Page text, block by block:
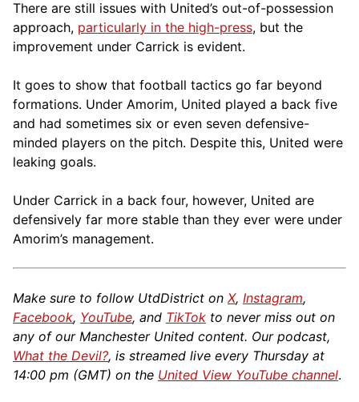
There are still issues with United’s out-of-possession
approach, particularly in the high-press, but the
improvement under Carrick is evident.
It goes to show that football tactics go far beyond
formations. Under Amorim, United played a back five
and had sometimes six or even seven defensive-
minded players on the pitch. Despite this, United were
leaking goals.
Under Carrick in a back four, however, United are
defensively far more stable than they ever were under
Amorim’s management.
Make sure to follow UtdDistrict on X, Instagram,
Facebook, YouTube, and TikTok to never miss out on
any of our Manchester United content. Our podcast,
What the Devil?, is streamed live every Thursday at
14:00 pm (GMT) on the United View YouTube channel.